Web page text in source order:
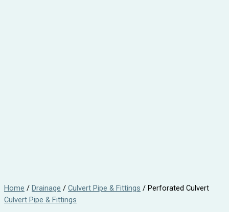
Home / Drainage / Culvert Pipe & Fittings / Perforated Culvert
Culvert Pipe & Fittings